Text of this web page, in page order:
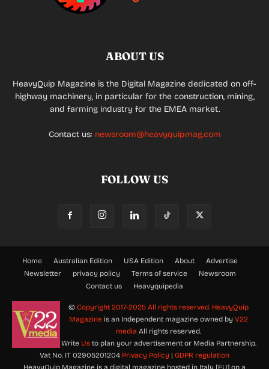
ABOUT US
HeavyQuip Magazine is the Digital Magazine dedicated on off-
highway machinery, in particular for the construction, mining,
and farming industry for the EMEA market.
Contact us: newsroom@heavyquipmag.com
FOLLOW US
Home Australian Edition USA Edition About
Advertise
Newsletter
privacy policy Terms of service
Newsroom
Contact us
Heavyquipedia
© Copyright 2017-2025 All rights reserved. HeavyQuip
Magazine is an Independent magazine owned by V22
media All rights reserved.
Write Usto plan your advertisement or Media Partnership.
Vat No. IT 02905201204 Privacy Policy | GDPR regulation